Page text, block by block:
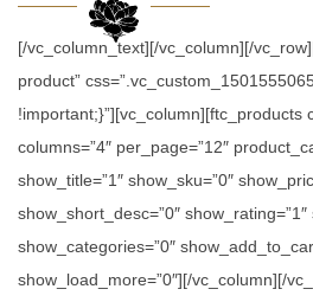
[/vc_column_text][/vc_column][/
product”
!important;}”][vc_column][ftc_products
columns=”4″ per_page=”12″
show_title=”1″ show_sku=”0″
show_short_desc=”0″ show_rating=”1″
show_categories=”0″
show_load_more=”0″][/vc_column][/